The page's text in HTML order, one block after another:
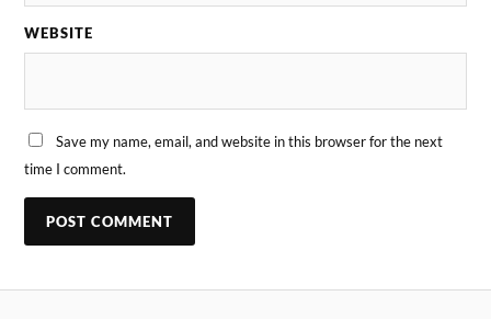
WEBSITE
Save my name, email, and website in this browser for the next
time I comment.